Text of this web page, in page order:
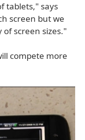
tablets," says
screen but we
screen sizes."
compete more